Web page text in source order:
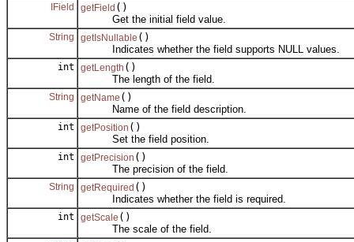
IField getField ()
Get the initial field value.
String getIsNullable ()
Indicates whether the field supports NULL values.
int getLength ()
The length of the field.
String getName ()
Name of the field description.
int getPosition ()
Set the field position.
int getPrecision ()
The precision of the field.
String getRequired ()
Indicates whether the field is required.
int getScale ()
The scale of the field.